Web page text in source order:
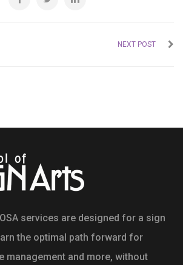
NEXT POST
services are designed for a sign
the optimal path forward for
management and more, without